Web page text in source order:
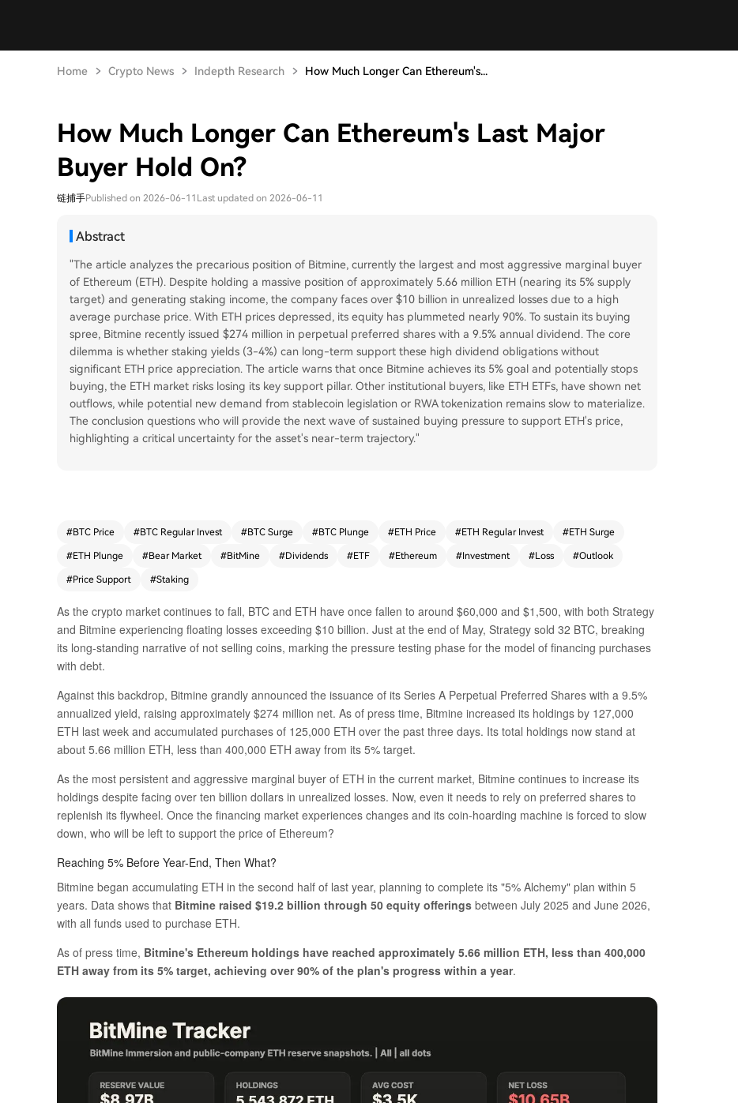
Home Crypto News Indepth Research How Much Longer Can Ethereum's...
How Much Longer Can Ethereum's Last Major
Buyer Hold On?
链捕手Published on 2026-06-11 Last updated on 2026-06-11
Abstract
"The article analyzes the precarious position of Bitmine, currently the largest and most aggressive marginal buyer
of Ethereum (ETH). Despite holding a massive position of approximately 5.66 million ETH (nearing its 5% supply
target) and generating staking income, the company faces over $10 billion in unrealized losses due to a high
average purchase price. With ETH prices depressed, its equity has plummeted nearly 90%. To sustain its buying
spree, Bitmine recently issued $274 million in perpetual preferred shares with a 9.5% annual dividend. The core
dilemma is whether staking yields (3-4%) can long-term support these high dividend obligations without
significant ETH price appreciation. The article warns that once Bitmine achieves its 5% goal and potentially stops
buying, the ETH market risks losing its key support pillar. Other institutional buyers, like ETH ETFs, have shown net
outflows, while potential new demand from stablecoin legislation or RWA tokenization remains slow to materialize.
The conclusion questions who will provide the next wave of sustained buying pressure to support ETH's price,
highlighting a critical uncertainty for the asset's near-term trajectory."
#BTC Price #BTC Regular Invest #BTC Surge #BTC Plunge #ETH Price #ETH Regular Invest #ETH Surge
#ETH Plunge #Bear Market #BitMine #Dividends #ETF #Ethereum #Investment #Loss #Outlook
#Price Support #Staking
As the crypto market continues to fall, BTC and ETH have once fallen to around $60,000 and $1,500, with both Strategy
and Bitmine experiencing floating losses exceeding $10 billion. Just at the end of May, Strategy sold 32 BTC, breaking
its long-standing narrative of not selling coins, marking the pressure testing phase for the model of financing purchases
with debt.
Against this backdrop, Bitmine grandly announced the issuance of its Series A Perpetual Preferred Shares with a 9.5%
annualized yield, raising approximately $274 million net. As of press time, Bitmine increased its holdings by 127,000
ETH last week and accumulated purchases of 125,000 ETH over the past three days. Its total holdings now stand at
about 5.66 million ETH, less than 400,000 ETH away from its 5% target.
As the most persistent and aggressive marginal buyer of ETH in the current market, Bitmine continues to increase its
holdings despite facing over ten billion dollars in unrealized losses. Now, even it needs to rely on preferred shares to
replenish its flywheel. Once the financing market experiences changes and its coin-hoarding machine is forced to slow
down, who will be left to support the price of Ethereum?
Reaching 5% Before Year-End, Then What?
Bitmine began accumulating ETH in the second half of last year, planning to complete its "5% Alchemy" plan within 5
years. Data shows that Bitmine raised $19.2 billion through 50 equity offerings between July 2025 and June 2026,
with all funds used to purchase ETH.
As of press time, Bitmine's Ethereum holdings have reached approximately 5.66 million ETH, less than 400,000
ETH away from its 5% target, achieving over 90% of the plan's progress within a year.